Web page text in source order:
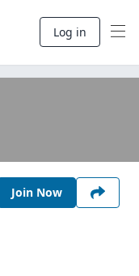
Log in
Join Now